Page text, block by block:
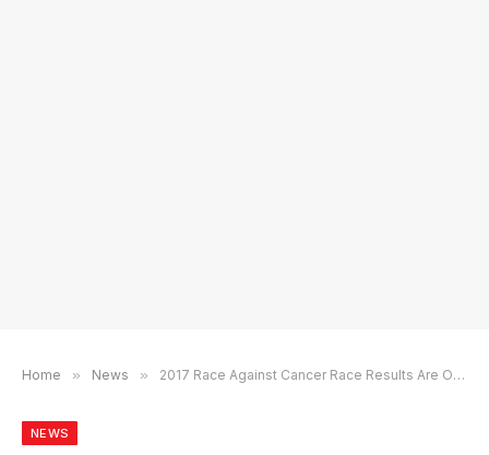
Home » News » 2017 Race Against Cancer Race Results Are Out!
NEWS